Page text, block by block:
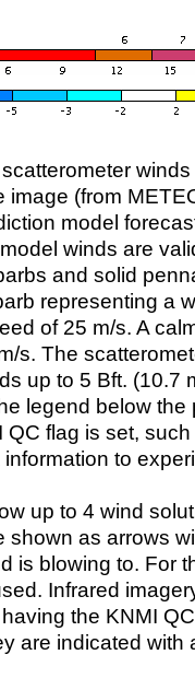
image (from
model
winds are
and solid
representing a
of 25 m/s. A
s. The
up to 5 Bft. (10.7
legend below the
QC flag is set,
to
up to 4 wind
shown as arrows
is blowing to. For
Infrared
the KNMI
are indicated with